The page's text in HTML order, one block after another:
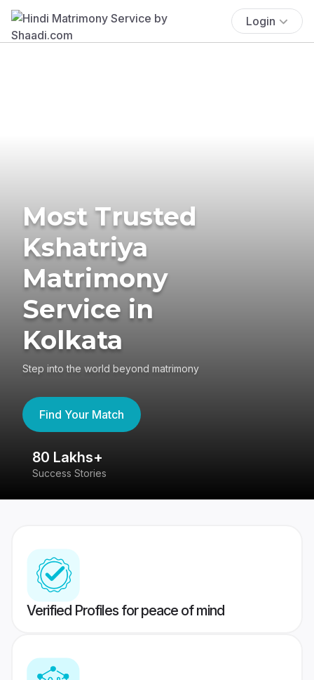
Login
Most Trusted
Kshatriya
Matrimony
Service in
Kolkata
Step into the world beyond matrimony
Find Your Match
80 Lakhs+
Success Stories
Verified Profiles for peace of mind